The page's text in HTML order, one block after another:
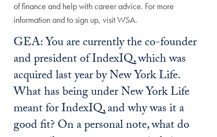
of finance and help with career advice. For more
information and to sign up, visit WSA.
GEA: You are currently the co-founder
and president of IndexIQ, which was
acquired last year by New York Life.
What has being under New York Life
meant for IndexIQ, and why was it a
good fit? On a personal note, what do